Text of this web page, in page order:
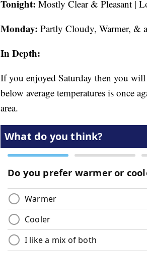
Tonight: Mostly Clear & Pleasant |
Monday: Partly Cloudy, Warmer,
In Depth:
If you enjoyed Saturday then you
below average temperatures is once
area.